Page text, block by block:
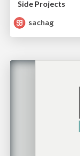
Side Projects
sachag